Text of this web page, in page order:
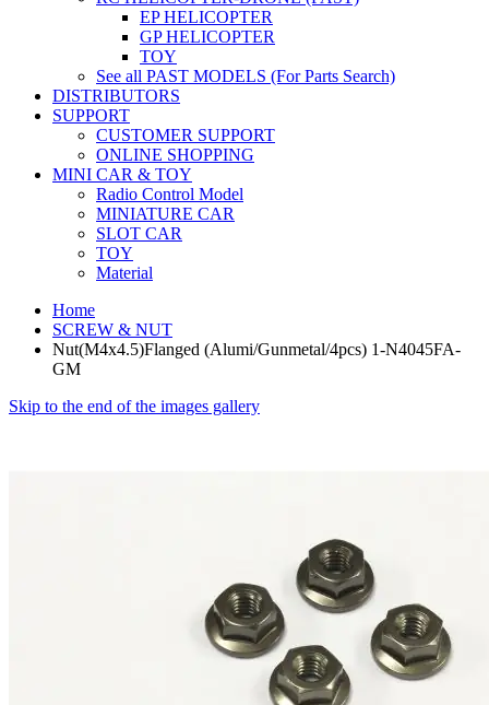
EP HELICOPTER
GP HELICOPTER
TOY
See all PAST MODELS (For Parts Search)
DISTRIBUTORS
SUPPORT
CUSTOMER SUPPORT
ONLINE SHOPPING
MINI CAR & TOY
Radio Control Model
MINIATURE CAR
SLOT CAR
TOY
Material
Home
SCREW & NUT
Nut(M4x4.5)Flanged (Alumi/Gunmetal/4pcs) 1-N4045FA-
GM
Skip to the end of the images gallery